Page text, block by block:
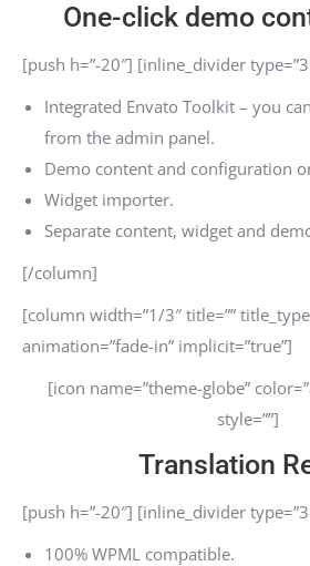
One-click demo
[push h=”-20″] [inline_divider
Integrated Envato Toolkit – you
from the admin panel.
Demo content and configuration
Widget importer.
Separate content, widget and
[/column]
[column width=”1/3″ title=””
animation=”fade-in” implicit=”true”]
[icon name=”theme-globe”
style=””]
Translation
[push h=”-20″] [inline_divider
100% WPML compatible.